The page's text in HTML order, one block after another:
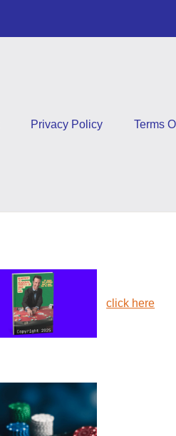
Privacy Policy Terms
click here